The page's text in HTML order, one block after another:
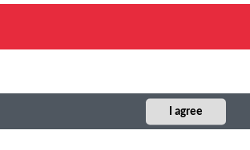
I agree